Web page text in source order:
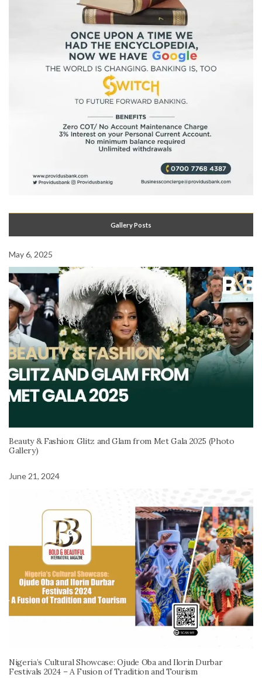
Gallery Posts
May 6, 2025
Beauty & Fashion: Glitz and Glam from Met Gala 2025 (Photo
Gallery)
June 21, 2024
Nigeria’s Cultural Showcase: Ojude Oba and Ilorin Durbar
Festivals 2024 – A Fusion of Tradition and Tourism